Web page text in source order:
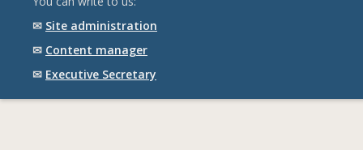
✉ Site administration
✉ Content manager
✉ Executive Secretary